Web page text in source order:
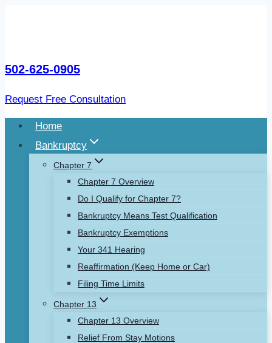
502-625-0905
Request Free Consultation
Home
Bankruptcy
Chapter 7
Chapter 7 Overview
Do I Qualify for Chapter 7?
Bankruptcy Means Test Qualification
Bankruptcy Exemptions
Your 341 Hearing
Reaffirmation (Keep Home or Car)
Filing Time Limits
Chapter 13
Chapter 13 Overview
Relief From Stay Motions